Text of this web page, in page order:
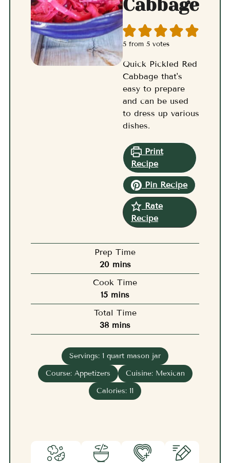
Cabbage
5 from5 votes
Quick Pickled Red
Cabbage that's
easy to prepare
and can be used
to dress up various
dishes.
Print
Recipe
Pin Recipe
Rate
Recipe
Prep Time
20minutes
mins
Cook Time
15minutes
mins
Total Time
38minutes
mins
Servings: 1 quart mason jar
Course: Appetizers Cuisine: Mexican
Calories: 11